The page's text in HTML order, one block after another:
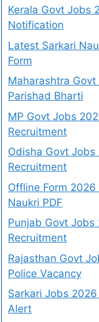
Kerala Govt Jobs
Notification
Latest Sarkari
Form
Maharashtra
Parishad Bharti
MP Govt Jobs
Recruitment
Odisha Govt Jobs
Recruitment
Offline Form
Naukri PDF
Punjab Govt Jobs
Recruitment
Rajasthan Govt
Police Vacancy
Sarkari Jobs
Alert